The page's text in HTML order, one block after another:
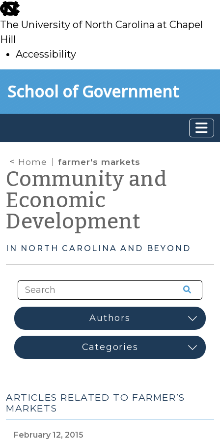
skip
to
main
The University of North Carolina at Chapel
Hill
Accessibility
toSchool of Government
Home farmer's markets
Community and
Economic
Development
IN NORTH CAROLINA AND BEYOND
ARTICLES RELATED TO FARMER’S
MARKETS
February 12, 2015